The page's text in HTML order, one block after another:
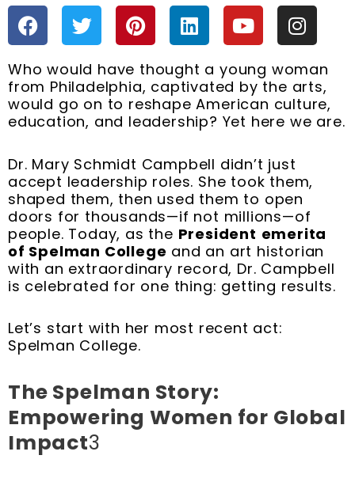
F
a
c
e
b
o
o
k
T
w
i
t
t
e
r
P
i
n
t
e
r
e
s
t
L
i
n
k
e
d
i
n
Y
o
u
t
u
b
e
I
n
s
t
a
g
r
m
Who would have thought a young woman
from Philadelphia, captivated by the arts,
would go on to reshape American culture,
education, and leadership? Yet here we are.
Dr. Mary Schmidt Campbell didn’t just
accept leadership roles. She took them,
shaped them, then used them to open
doors for thousands—if not millions—of
people. Today, as the President emerita
of Spelman College and an art historian
with an extraordinary record, Dr. Campbell
is celebrated for one thing: getting results.
Let’s start with her most recent act:
Spelman College.
The Spelman Story:
Empowering Women for Global
Impact3